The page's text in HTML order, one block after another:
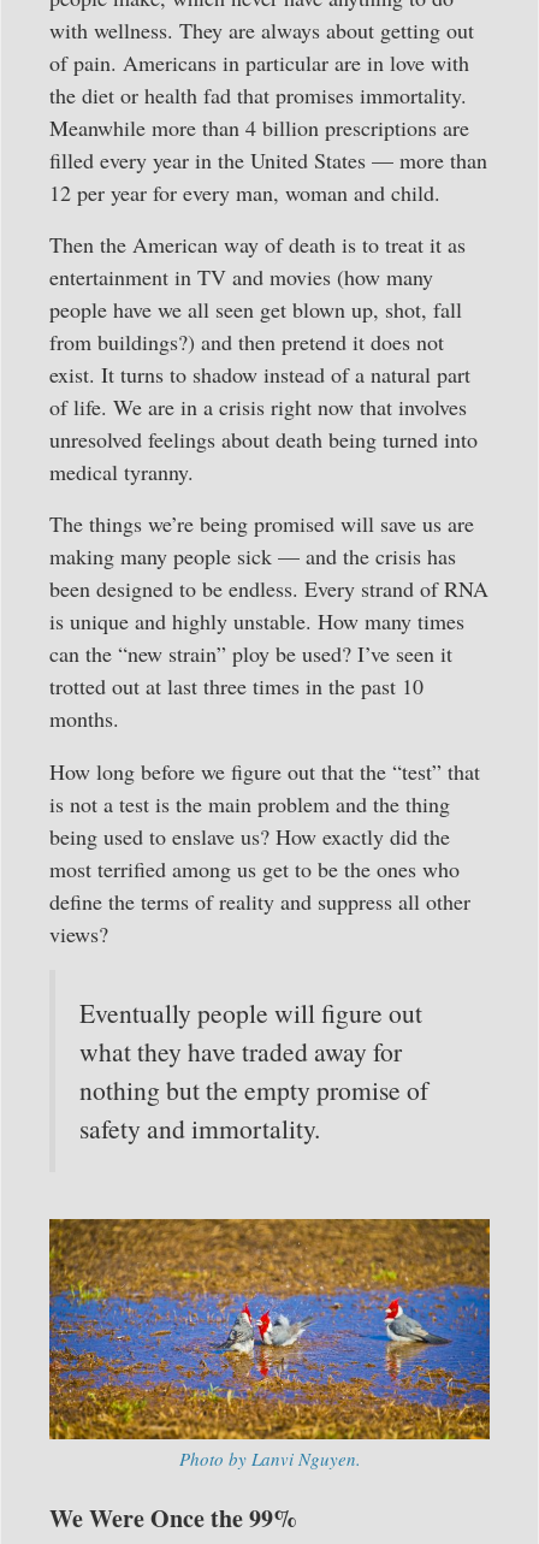
with wellness. They are always about getting out
of pain. Americans in particular are in love with
the diet or health fad that promises immortality.
Meanwhile more than 4 billion prescriptions are
filled every year in the United States — more than
12 per year for every man, woman and child.
Then the American way of death is to treat it as
entertainment in TV and movies (how many
people have we all seen get blown up, shot, fall
from buildings?) and then pretend it does not
exist. It turns to shadow instead of a natural part
of life. We are in a crisis right now that involves
unresolved feelings about death being turned into
medical tyranny.
The things we’re being promised will save us are
making many people sick — and the crisis has
been designed to be endless. Every strand of RNA
is unique and highly unstable. How many times
can the “new strain” ploy be used? I’ve seen it
trotted out at last three times in the past 10
months.
How long before we figure out that the “test” that
is not a test is the main problem and the thing
being used to enslave us? How exactly did the
most terrified among us get to be the ones who
define the terms of reality and suppress all other
views?
Eventually people will figure out
what they have traded away for
nothing but the empty promise of
safety and immortality.
Photo by Lanvi Nguyen.
We Were Once the 99%